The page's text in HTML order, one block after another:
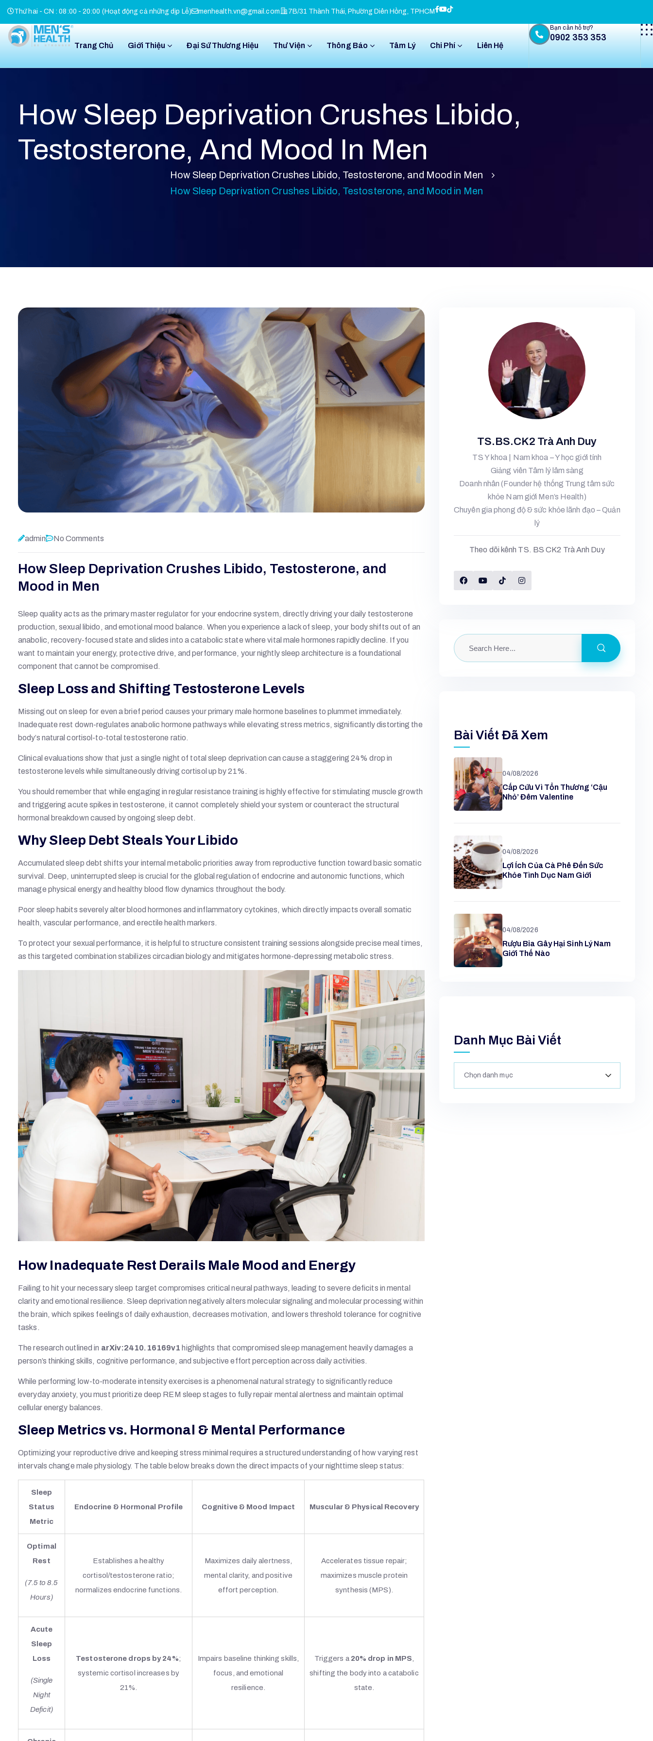
Thứ hai - CN : 08:00 - 20:00 (Hoạt động cả những dịp Lễ) menhealth.vn@gmail.com 7B/31 Thành Thái, Phường Diên Hồng, TPHCM
Trang Chủ Giới Thiệu Đại Sứ Thương Hiệu Thư Viện Thông Báo Tâm Lý Chi Phí Liên Hệ
Bạn cần hỗ trợ?
0902 353 353
How Sleep Deprivation Crushes Libido,
Testosterone, And Mood In Men
How Sleep Deprivation Crushes Libido, Testosterone, and Mood in Men
How Sleep Deprivation Crushes Libido, Testosterone, and Mood in Men
admin No Comments
How Sleep Deprivation Crushes Libido, Testosterone, and
Mood in Men
Sleep quality acts as the primary master regulator for your endocrine system, directly driving your daily testosterone
production, sexual libido, and emotional mood balance. When you experience a lack of sleep, your body shifts out of an
anabolic, recovery-focused state and slides into a catabolic state where vital male hormones rapidly decline. If you
want to maintain your energy, protective drive, and performance, your nightly sleep architecture is a foundational
component that cannot be compromised.
Sleep Loss and Shifting Testosterone Levels
Missing out on sleep for even a brief period causes your primary male hormone baselines to plummet immediately.
Inadequate rest down-regulates anabolic hormone pathways while elevating stress metrics, significantly distorting the
body’s natural cortisol-to-total testosterone ratio.
Clinical evaluations show that just a single night of total sleep deprivation can cause a staggering 24% drop in
testosterone levels while simultaneously driving cortisol up by 21%.
You should remember that while engaging in regular resistance training is highly effective for stimulating muscle growth
and triggering acute spikes in testosterone, it cannot completely shield your system or counteract the structural
hormonal breakdown caused by ongoing sleep debt.
Why Sleep Debt Steals Your Libido
Accumulated sleep debt shifts your internal metabolic priorities away from reproductive function toward basic somatic
survival. Deep, uninterrupted sleep is crucial for the global regulation of endocrine and autonomic functions, which
manage physical energy and healthy blood flow dynamics throughout the body.
Poor sleep habits severely alter blood hormones and inflammatory cytokines, which directly impacts overall somatic
health, vascular performance, and erectile health markers.
To protect your sexual performance, it is helpful to structure consistent training sessions alongside precise meal times,
as this targeted combination stabilizes circadian biology and mitigates hormone-depressing metabolic stress.
How Inadequate Rest Derails Male Mood and Energy
Failing to hit your necessary sleep target compromises critical neural pathways, leading to severe deficits in mental
clarity and emotional resilience. Sleep deprivation negatively alters molecular signaling and molecular processing within
the brain, which spikes feelings of daily exhaustion, decreases motivation, and lowers threshold tolerance for cognitive
tasks.
The research outlined in arXiv:2410.16169v1 highlights that compromised sleep management heavily damages a
person’s thinking skills, cognitive performance, and subjective effort perception across daily activities.
While performing low-to-moderate intensity exercises is a phenomenal natural strategy to significantly reduce
everyday anxiety, you must prioritize deep REM sleep stages to fully repair mental alertness and maintain optimal
cellular energy balances.
Sleep Metrics vs. Hormonal & Mental Performance
Optimizing your reproductive drive and keeping stress minimal requires a structured understanding of how varying rest
intervals change male physiology. The table below breaks down the direct impacts of your nighttime sleep status:
Sleep
Status
Metric
Endocrine & Hormonal Profile Cognitive & Mood Impact Muscular & Physical Recovery
Optimal
Rest
(7.5 to 8.5
Hours)
Establishes a healthy
cortisol/testosterone ratio;
normalizes endocrine functions.
Maximizes daily alertness,
mental clarity, and positive
effort perception.
Accelerates tissue repair;
maximizes muscle protein
synthesis (MPS).
Acute
Sleep
Loss
(Single
Night
Deficit)
Testosterone drops by 24%;
systemic cortisol increases by
21%.
Impairs baseline thinking skills,
focus, and emotional
resilience.
Triggers a 20% drop in MPS
shifting the body into a catabolic
state.
TS.BS.CK2 Trà Anh Duy
TS Y khoa | Nam khoa – Y học giới tính
Giảng viên Tâm lý lâm sàng
Doanh nhân (Founder hệ thống Trung tâm sức
khỏe Nam giới Men’s Health)
Chuyên gia phong độ & sức khỏe lãnh đạo – Quản
lý
Theo dõi kênh TS. BS CK2 Trà Anh Duy
Bài Viết Đã Xem
04/08/2026
Cấp Cứu Vì Tổn Thương ‘cậu
Nhỏ’ Đêm Valentine
04/08/2026
Lợi Ích Của Cà Phê Đến Sức
Khỏe Tình Dục Nam Giới
04/08/2026
Rượu Bia Gây Hại Sinh Lý Nam
Giới Thế Nào
Danh Mục Bài Viết
Chọn danh mục